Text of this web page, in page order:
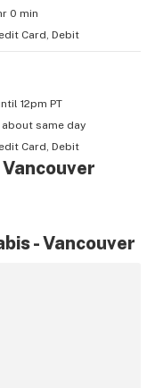
0 min
Card, Debit
12pm PT
about same day
Card, Debit
- Vancouver